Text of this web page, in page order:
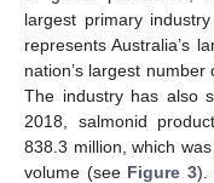
largest primary
represents Australia’s
nation’s largest
The industry has also
2018, salmonid
838.3 million, which
volume (see Figure 3).